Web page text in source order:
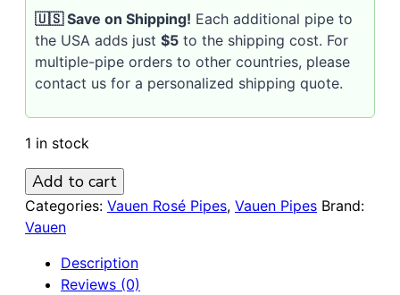
🇺🇸 Save on Shipping! Each additional pipe to
the USA adds just $5 to the shipping cost. For
multiple-pipe orders to other countries, please
contact us for a personalized shipping quote.
1 in stock
VAUEN
Rosé
8364
Briar
Pipe
Add to cart
Categories: Vauen Rosé Pipes, Vauen Pipes Brand:
Vauen
Description
Reviews (0)